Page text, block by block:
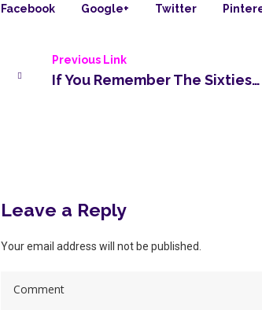
Facebook Google+ Twitter
Previous Link
If You Remember The Sixties…
Leave a Reply
Your email address will not be published.